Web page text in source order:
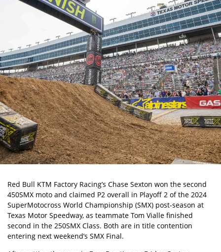
Red Bull KTM Factory Racing’s Chase Sexton won the second
450SMX moto and claimed P2 overall in Playoff 2 of the 2024
SuperMotocross World Championship (SMX) post-season at
Texas Motor Speedway, as teammate Tom Vialle finished
second in the 250SMX Class. Both are in title contention
entering next weekend’s SMX Final.